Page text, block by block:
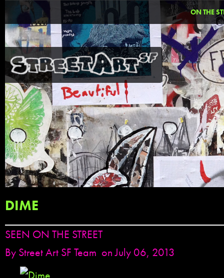
ON THE
DIME
SEEN ON THE STREET
By Street Art SF Team on July 06, 2013